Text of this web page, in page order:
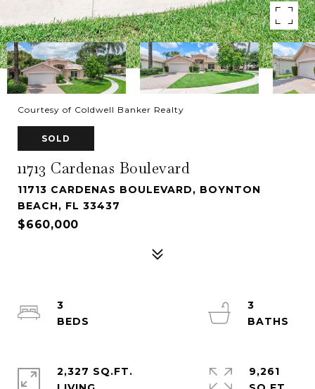
Courtesy of Coldwell Banker Realty
SOLD
11713 Cardenas Boulevard
11713 CARDENAS BOULEVARD, BOYNTON
BEACH, FL 33437
$660,000
3
3
2,327 SQ.FT.
9,261